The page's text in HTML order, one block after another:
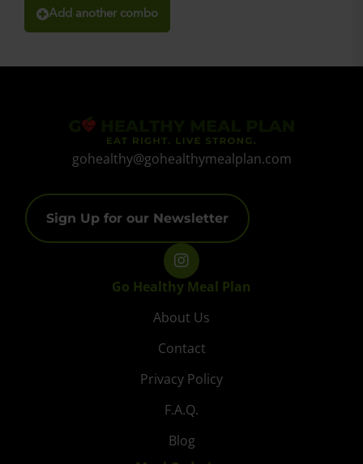
Add another combo
gohealthy@gohealthymealplan.com
Sign Up for our Newsletter
Go Healthy Meal Plan
About Us
Contact
Privacy Policy
F.A.Q.
Blog